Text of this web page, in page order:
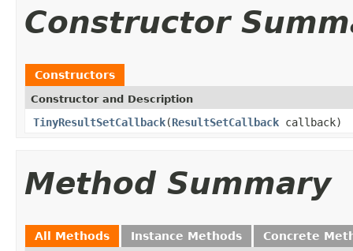
Constructor
Constructors
Constructor and Description
TinyResultSetCallback(ResultSetCallback callback)
Method Summary
All Methods Instance Methods Concrete